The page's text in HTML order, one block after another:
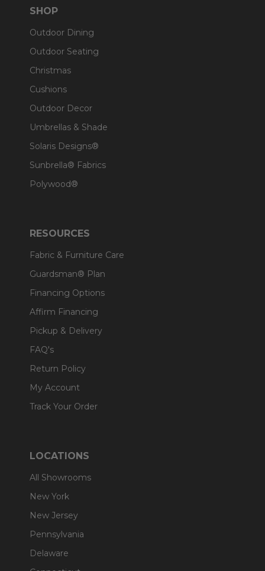
SHOP
Outdoor Dining
Outdoor Seating
Christmas
Cushions
Outdoor Decor
Umbrellas & Shade
Solaris Designs®
Sunbrella® Fabrics
Polywood®
RESOURCES
Fabric & Furniture Care
Guardsman® Plan
Financing Options
Affirm Financing
Pickup & Delivery
FAQ's
Return Policy
My Account
Track Your Order
LOCATIONS
All Showrooms
New York
New Jersey
Pennsylvania
Delaware